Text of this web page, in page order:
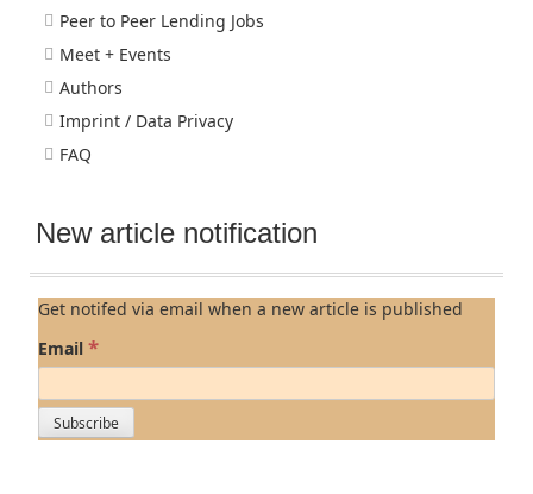
Peer to Peer Lending Jobs
Meet + Events
Authors
Imprint / Data Privacy
FAQ
New article notification
Get notifed via email when a new article is published
Email *